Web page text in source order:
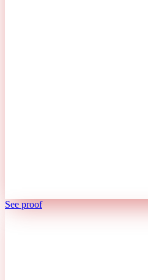
See proof